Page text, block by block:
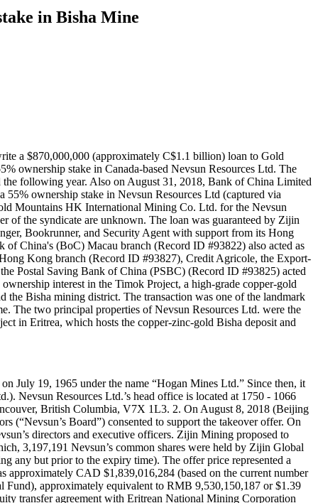
in Bisha Mine
a $870,000,000 (approximately C$1.1 billion) loan to Gold
stake in Canada-based Nevsun Resources Ltd. The
following year. Also on August 31, 2018, Bank of China Limited
ownership stake in Nevsun Resources Ltd (captured via
Mountains HK International Mining Co. Ltd. for the Nevsun
of the syndicate are unknown. The loan was guaranteed by Zijin
Bookrunner, and Security Agent with support from its Hong
China's (BoC) Macau branch (Record ID #93822) also acted as
Kong branch (Record ID #93827), Credit Agricole, the Export-
Postal Saving Bank of China (PSBC) (Record ID #93825) acted
interest in the Timok Project, a high-grade copper-gold
the Bisha mining district. The transaction was one of the landmark
The two principal properties of Nevsun Resources Ltd. were the
in Eritrea, which hosts the copper-zinc-gold Bisha deposit and
July 19, 1965 under the name “Hogan Mines Ltd.” Since then, it
Nevsun Resources Ltd.’s head office is located at 1750 - 1066
British Columbia, V7X 1L3. 2. On August 8, 2018 (Beijing
(“Nevsun’s Board”) consented to support the takeover offer. On
directors and executive officers. Zijin Mining proposed to
3,197,191 Nevsun’s common shares were held by Zijin Global
any but prior to the expiry time). The offer price represented a
approximately CAD $1,839,016,284 (based on the current number
Fund), approximately equivalent to RMB 9,530,150,187 or $1.39
transfer agreement with Eritrean National Mining Corporation